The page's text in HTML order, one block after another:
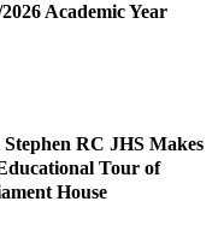
Academic Year
Stephen RC JHS Makes
Tour of
House